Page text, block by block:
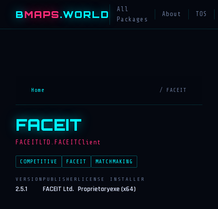
BMAPS.WORLD
All
Packages
About TOS
Home / FACEIT
FACEIT
FACEITLTD.FACEITClient
COMPETITIVE FACEIT MATCHMAKING
VERSION
2.5.1
PUBLISHER
FACEIT Ltd.
LICENSE
Proprietary
INSTALLER
exe (x64)